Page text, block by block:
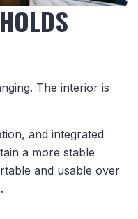
The interior is
and integrated
a more stable
and usable over